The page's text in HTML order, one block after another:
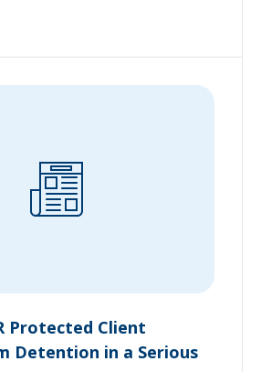
Protected Client
Detention in a Serious